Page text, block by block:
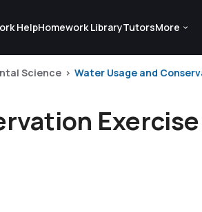
HelpHomework LibraryTutorsMore
Science Water Usage and